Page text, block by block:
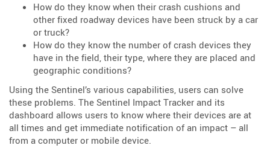
How do they know when their crash cushions and
other fixed roadway devices have been struck by a car
or truck?
How do they know the number of crash devices they
have in the field, their type, where they are placed and
geographic conditions?
Using the Sentinel’s various capabilities, users can solve
these problems. The Sentinel Impact Tracker and its
dashboard allows users to know where their devices are at
all times and get immediate notification of an impact – all
from a computer or mobile device.